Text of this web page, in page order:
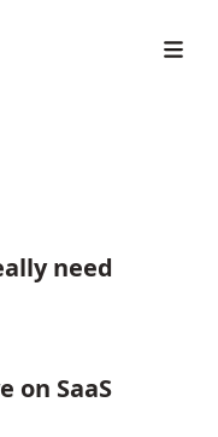
need
on SaaS